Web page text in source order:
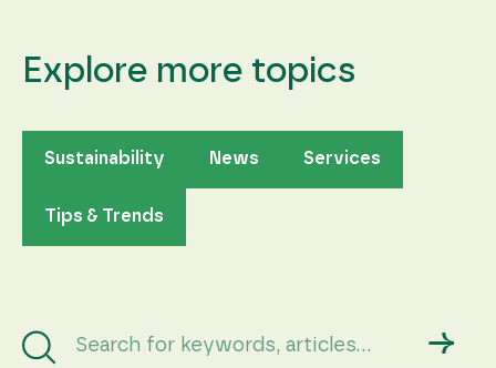
Explore more topics
Sustainability News Services
Tips & Trends
→